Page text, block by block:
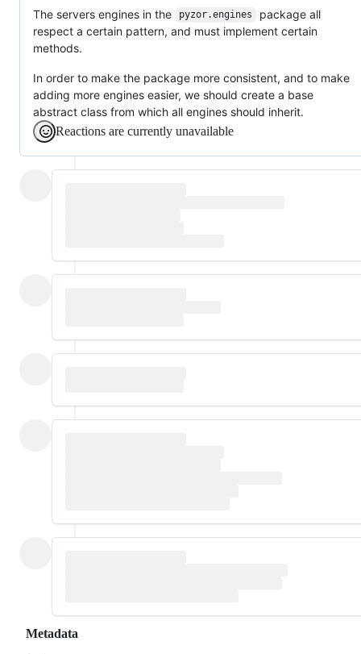
The servers engines in the pyzor.engines
package all
respect a certain pattern, and must implement certain
methods.
In order to make the package more consistent, and to make
adding more engines easier, we should create a base
abstract class from which all engines should inherit.
Reactions are currently unavailable
Metadata